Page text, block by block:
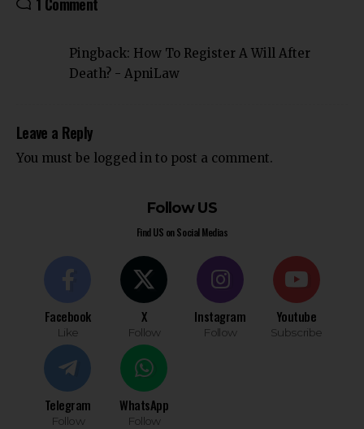
1 Comment
Pingback: How To Register A Will After
Death? - ApniLaw
Leave a Reply
You must be logged in to post a comment.
Follow US
Find US on Social Medias
Facebook
Like
X
Follow
Instagram
Follow
Youtube
Subscribe
Telegram
Follow
WhatsApp
Follow